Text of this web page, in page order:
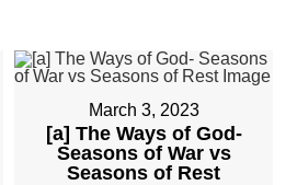
March 3, 2023
[a] The Ways of God-
Seasons of War vs
Seasons of Rest